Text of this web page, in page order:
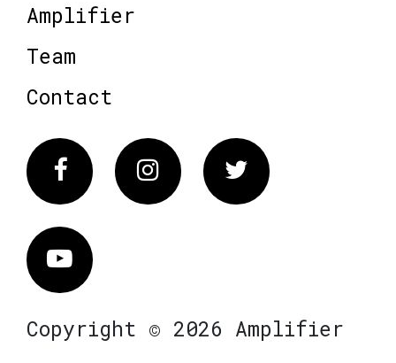
Amplifier
Team
Contact
FacebookInstagram Twitter
Vimeo
Copyright © 2026 Amplifier